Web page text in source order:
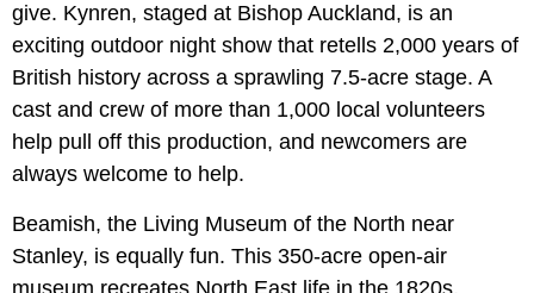
give. Kynren, staged at Bishop Auckland, is an
exciting outdoor night show that retells 2,000 years of
British history across a sprawling 7.5-acre stage. A
cast and crew of more than 1,000 local volunteers
help pull off this production, and newcomers are
always welcome to help.
Beamish, the Living Museum of the North near
Stanley, is equally fun. This 350-acre open-air